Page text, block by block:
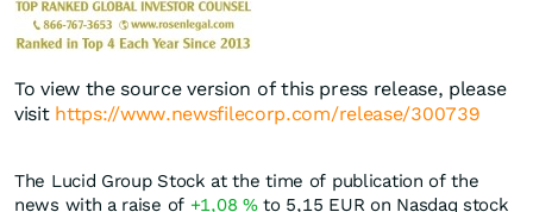
To view the source version of this press release, please
visit https://www.newsfilecorp.com/release/300739
The Lucid Group Stock at the time of publication of the
news with a raise of +1,08 %to 5,15 EUR on Nasdaq stock